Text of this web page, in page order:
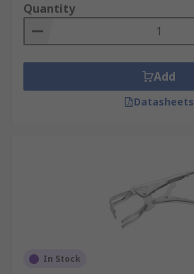
Quantity
Add
Datasheets
In Stock